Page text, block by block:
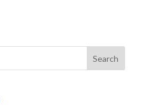
Search